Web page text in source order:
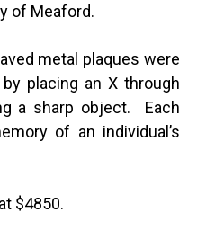
of Meaford.
metal plaques were
placing an X through
a sharp object. Each
of an individual’s
$4850.